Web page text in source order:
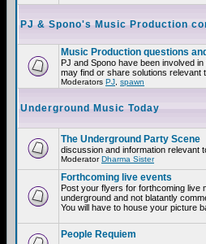
PJ & Spono's Music Production
Music Production questions
PJ and Spono have been involved
may find or share solutions relevant
Moderators PJ spawn
Underground Music Today
The Underground Party Scene
discussion and information relevant
ModeratorDharma Sister
Forthcoming live events
Post your flyers for forthcoming live
underground and not blatantly
You will have to house your picture
People Requiem